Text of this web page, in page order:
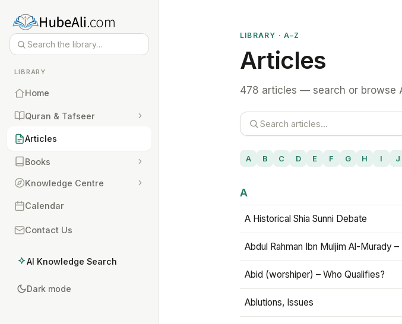
LIBRARY
Home
Quran & Tafseer
Articles
Books
Knowledge Centre
Calendar
Contact Us
AI Knowledge Search
Dark mode
LIBRARY · A–Z
Articles
478 articles — search or browse
A B C D E F G H I J
A
A Historical Shia Sunni Debate
Abdul Rahman Ibn Muljim Al-Murady
Abid (worshiper) – Who Qualifies?
Ablutions, Issues